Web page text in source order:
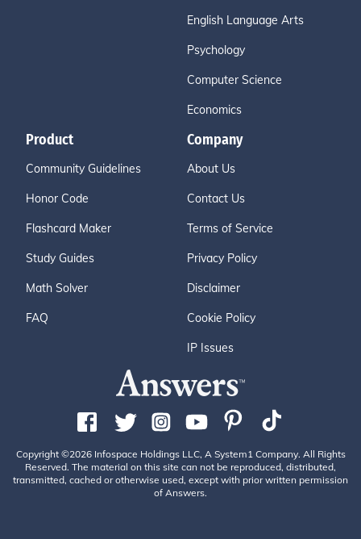
English Language Arts
Psychology
Computer Science
Economics
Product
Community Guidelines
Honor Code
Flashcard Maker
Study Guides
Math Solver
FAQ
Company
About Us
Contact Us
Terms of Service
Privacy Policy
Disclaimer
Cookie Policy
IP Issues
Copyright ©2026 Infospace Holdings LLC, A System1 Company. All Rights
Reserved. The material on this site can not be reproduced, distributed,
transmitted, cached or otherwise used, except with prior written permission
of Answers.